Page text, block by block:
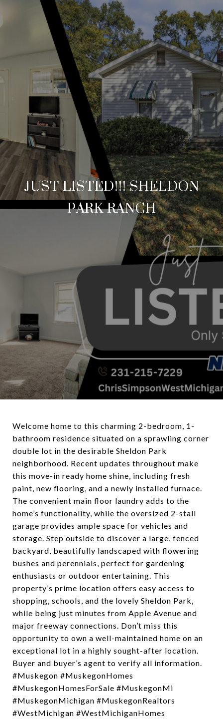
JUST LISTED!!! SHELDON
PARK RANCH
Welcome home to this charming 2-bedroom, 1-
bathroom residence situated on a sprawling corner
double lot in the desirable Sheldon Park
neighborhood. Recent updates throughout make
this move-in ready home shine, including fresh
paint, new flooring, and a newly installed furnace.
The convenient main floor laundry adds to the
home’s functionality, while the oversized 2-stall
garage provides ample space for vehicles and
storage. Step outside to discover a large, fenced
backyard, beautifully landscaped with flowering
bushes and perennials, perfect for gardening
enthusiasts or outdoor entertaining. This
property’s prime location offers easy access to
shopping, schools, and the lovely Sheldon Park,
while being just minutes from Apple Avenue and
major freeway connections. Don’t miss this
opportunity to own a well-maintained home on an
exceptional lot in a highly sought-after location.
Buyer and buyer’s agent to verify all information.
#Muskegon #MuskegonHomes
#MuskegonHomesForSale #MuskegonMi
#MuskegonMichigan #MuskegonRealtors
#WestMichigan #WestMichiganHomes